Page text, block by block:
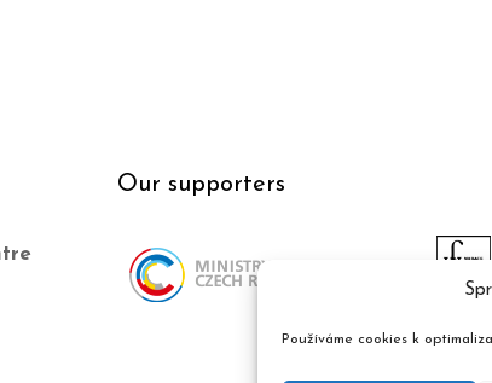
Používáme cookies k
Our supporters